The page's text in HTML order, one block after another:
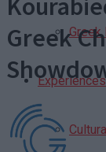
Greek
Experiences
Greek